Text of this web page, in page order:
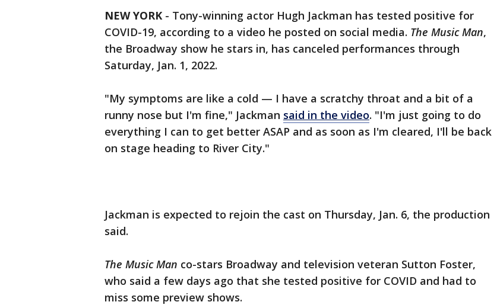
NEW YORK - Tony-winning actor Hugh Jackman has tested positive for
COVID-19, according to a video he posted on social media. The Music Man,
the Broadway show he stars in, has canceled performances through
Saturday, Jan. 1, 2022.
"My symptoms are like a cold — I have a scratchy throat and a bit of a
runny nose but I'm fine," Jackman said in the video. "I'm just going to do
everything I can to get better ASAP and as soon as I'm cleared, I'll be back
on stage heading to River City."
Jackman is expected to rejoin the cast on Thursday, Jan. 6, the production
said.
The Music Man co-stars Broadway and television veteran Sutton Foster,
who said a few days ago that she tested positive for COVID and had to
miss some preview shows.